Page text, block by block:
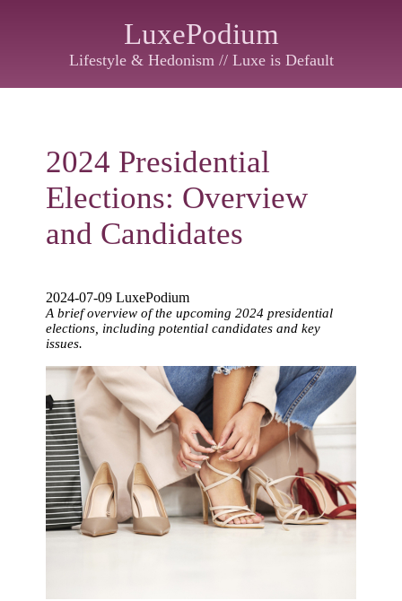
LuxePodium
Lifestyle & Hedonism // Luxe is Default
2024 Presidential
Elections: Overview
and Candidates
2024-07-09 LuxePodium
A brief overview of the upcoming 2024 presidential
elections, including potential candidates and key
issues.